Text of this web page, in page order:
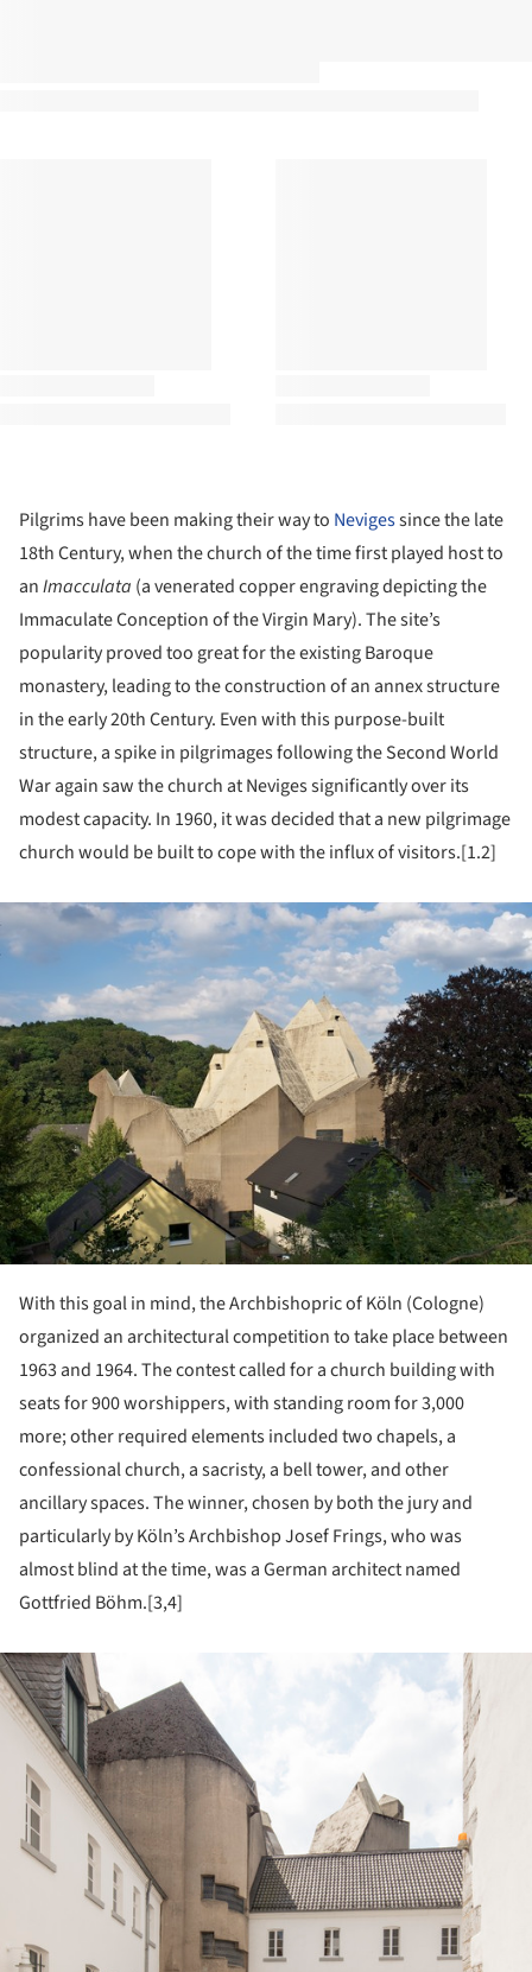
Pilgrims have been making their way to Nevigessince the late
18th Century, when the church of the time first played host to
anImacculata (a venerated copper engraving depicting the
Immaculate Conception of the Virgin Mary). The site’s
popularity proved too great for the existing Baroque
monastery, leading to the construction of an annex structure
in the early 20th Century. Even with this purpose-built
structure, a spike in pilgrimages following the Second World
War again saw the church at Neviges significantly over its
modest capacity. In 1960, it was decided that a new pilgrimage
church would be built to cope with the influx of visitors.[1.2]
With this goal in mind, the Archbishopric of Köln (Cologne)
organized an architectural competition to take place between
1963 and 1964. The contest called for a church building with
seats for 900 worshippers, with standing room for 3,000
more; other required elements included two chapels, a
confessional church, a sacristy, a bell tower, and other
ancillary spaces. The winner, chosen by both the jury and
particularly by Köln’s Archbishop Josef Frings, who was
almost blind at the time, was a German architect named
Gottfried Böhm.[3,4]